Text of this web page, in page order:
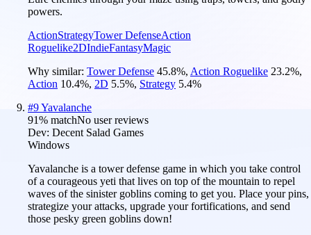
powers.
ActionStrategyTower DefenseAction
Roguelike2DIndieFantasyMagic
Why similar: Tower Defense 45.8%, Action Roguelike 23.2%,
Action 10.4%, 2D 5.5%, Strategy 5.4%
#9Yavalanche
91% matchNo user reviews
Dev: Decent Salad Games
Windows
Yavalanche is a tower defense game in which you take control
of a courageous yeti that lives on top of the mountain to repel
waves of the sinister goblins coming to get you. Place your pins,
strategize your attacks, upgrade your fortifications, and send
those pesky green goblins down!